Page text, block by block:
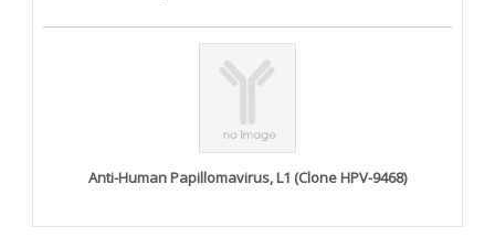
Anti-Human Papillomavirus, L1 (Clone HPV-9468)